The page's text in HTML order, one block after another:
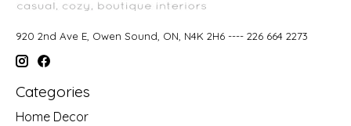
920 2nd Ave E, Owen Sound, ON, N4K 2H6 ---- 226 664 2273
Categories
Home Decor